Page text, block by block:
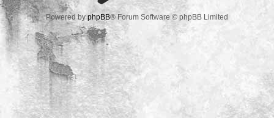
Powered byphpBB® Forum Software © phpBB Limited